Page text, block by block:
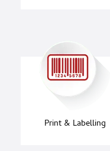
Print & Labelling